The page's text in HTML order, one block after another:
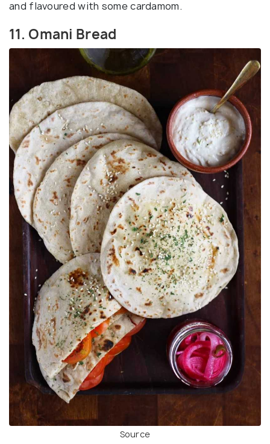
and flavoured with some cardamom.
11. Omani Bread
Source